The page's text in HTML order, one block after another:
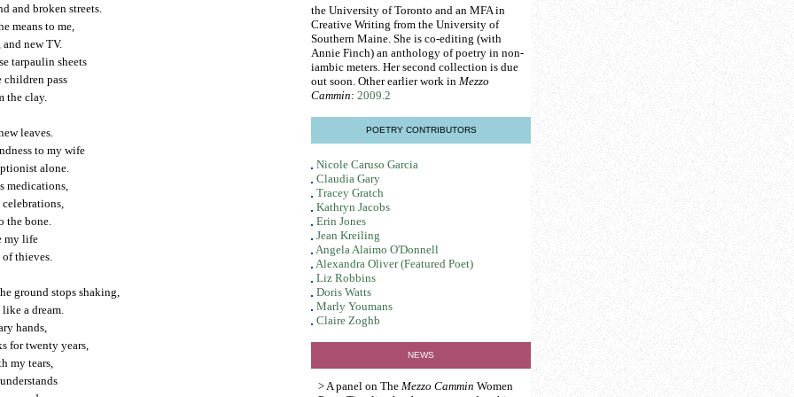
and broken streets.
means to me,
new TV.
tarpaulin sheets
pass
the clay.
leaves.
to my wife
alone.
medications,
the bone.
my life
thieves.
ground stops shaking,
a dream.
hands,
for twenty years,
my tears,
the University of Toronto and an MFA in
Creative Writing from the University of
Southern Maine. She is co-editing (with
Annie Finch) an anthology of poetry in non-
iambic meters. Her second collection is due
out soon. Other earlier work in Mezzo
Cammin: 2009.2
POETRY CONTRIBUTORS
Nicole Caruso Garcia
Claudia Gary
Tracey Gratch
Kathryn Jacobs
Erin Jones
Jean Kreiling
Angela Alaimo O'Donnell
Alexandra Oliver (Featured Poet)
Liz Robbins
Doris Watts
Marly Youmans
Claire Zoghb
NEWS
> A panel on The Mezzo Cammin Women